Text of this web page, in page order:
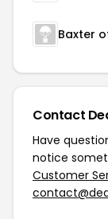
Baxter
Contact
Have
notice
Customer